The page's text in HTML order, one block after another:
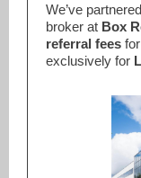
We’ve
broker at Box
referral fees
exclusively for